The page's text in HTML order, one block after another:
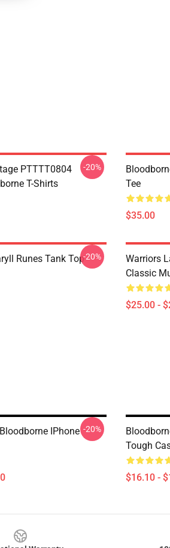
PTTTT0804
T-Shirts
-20%
Tee
$35.00
Runes Tank Top-20%
Warriors
Classic
$25.00 -
IPhone -20%
Tough
$16.10 -